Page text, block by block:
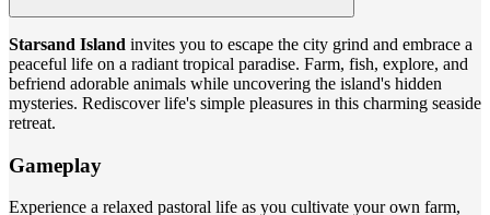
Starsand Island invites you to escape the city grind and embrace a
peaceful life on a radiant tropical paradise. Farm, fish, explore, and
befriend adorable animals while uncovering the island's hidden
mysteries. Rediscover life's simple pleasures in this charming seaside
retreat.
Gameplay
Experience a relaxed pastoral life as you cultivate your own farm,